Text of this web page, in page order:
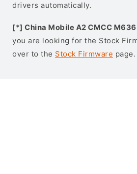
drivers automatically.
[*] China Mobile A2 CMCC
you are looking for the Stock
over to the Stock Firmware page.